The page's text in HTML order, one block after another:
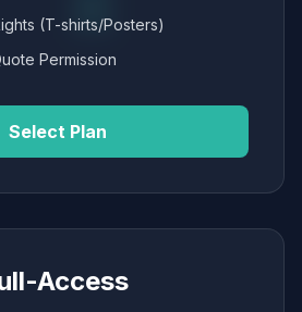
(T-shirts/Posters)
Permission
Select Plan
Access